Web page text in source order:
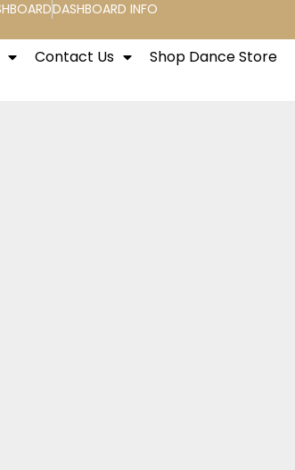
DASHBOARD INFO
Contact Us Shop Dance Store